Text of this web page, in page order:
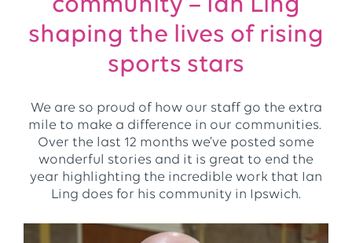
community – Ian Ling
shaping the lives of rising
sports stars
We are so proud of how our staff go the extra
mile to make a difference in our communities.
Over the last 12 months we’ve posted some
wonderful stories and it is great to end the
year highlighting the incredible work that Ian
Ling does for his community in Ipswich.